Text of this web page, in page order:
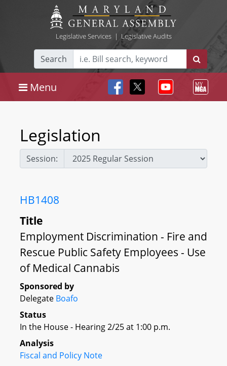
Legislative Services| Legislative Audits
Search
Menu
Legislation
Session:
HB1408
Title
Employment Discrimination - Fire and
Rescue Public Safety Employees - Use
of Medical Cannabis
Sponsored by
Delegate Boafo
Status
In the House - Hearing 2/25 at 1:00 p.m.
Analysis
Fiscal and Policy Note